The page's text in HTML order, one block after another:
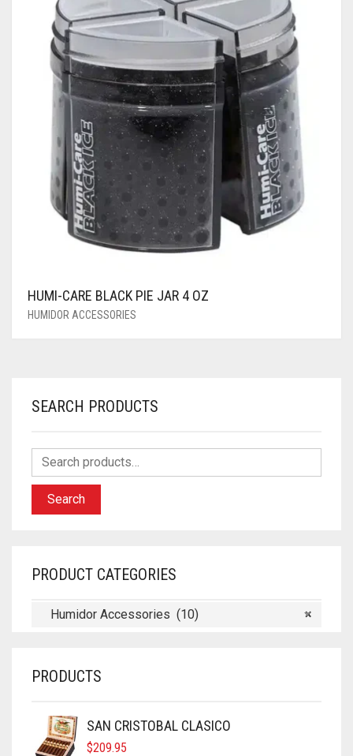
HUMI-CARE BLACK PIE JAR 4 OZ
HUMIDOR ACCESSORIES
SEARCH PRODUCTS
Search
PRODUCT CATEGORIES
×
Humidor Accessories (10)
PRODUCTS
SAN CRISTOBAL CLASICO
$209.95